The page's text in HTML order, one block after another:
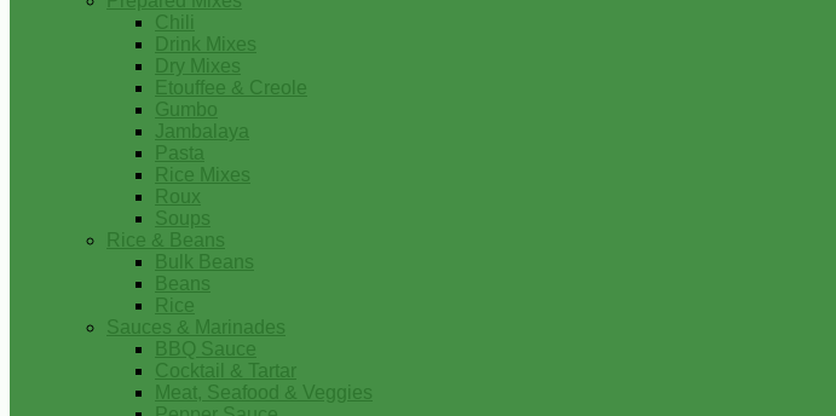
Chili
Drink Mixes
Dry Mixes
Etouffee & Creole
Gumbo
Jambalaya
Pasta
Rice Mixes
Roux
Soups
Rice & Beans
Bulk Beans
Beans
Rice
Sauces & Marinades
BBQ Sauce
Cocktail & Tartar
Meat, Seafood & Veggies